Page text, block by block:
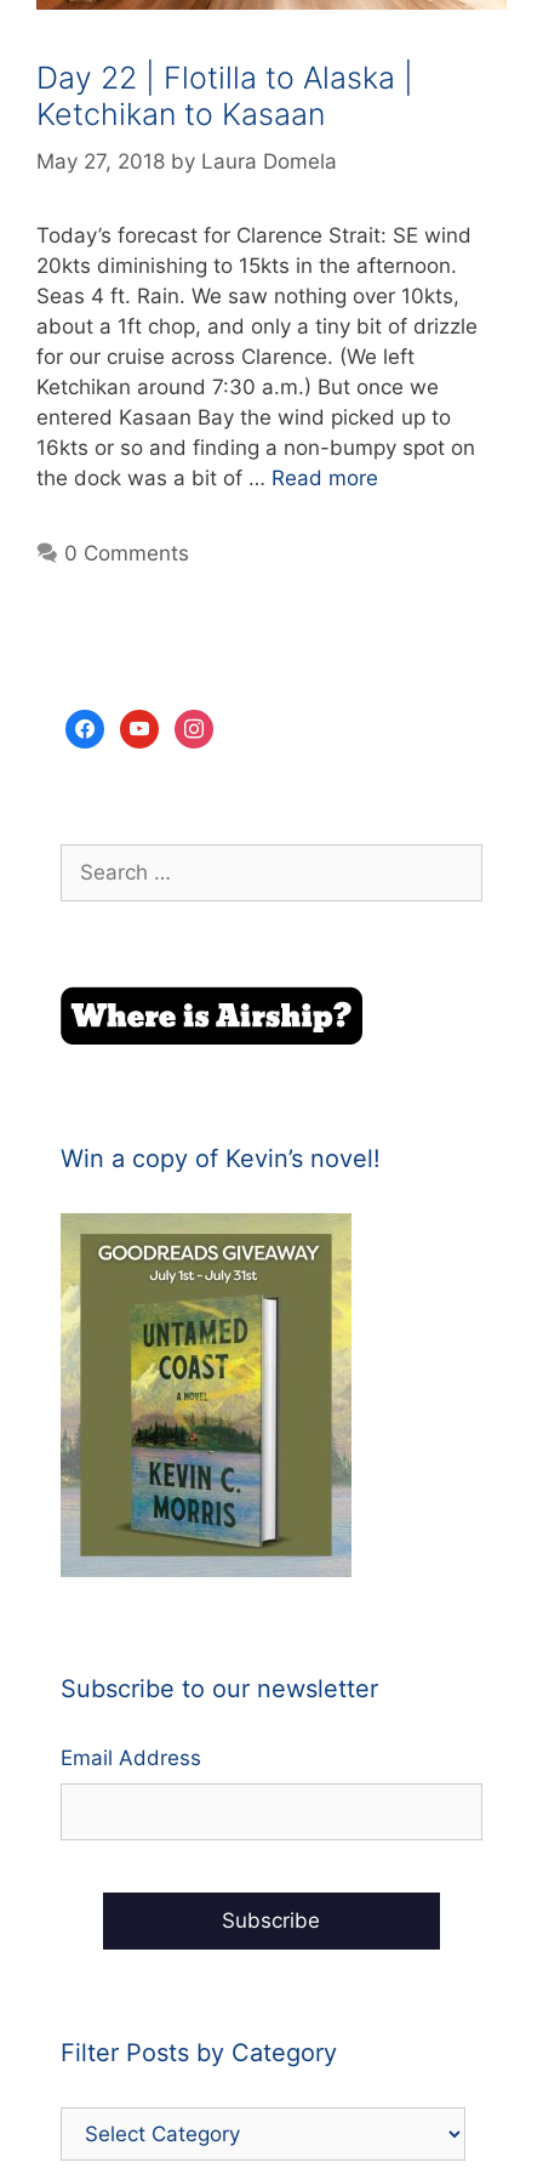
Day 22 | Flotilla to Alaska |
Ketchikan to Kasaan
May 27, 2018 by Laura Domela
Today’s forecast for Clarence Strait: SE wind
20kts diminishing to 15kts in the afternoon.
Seas 4 ft. Rain. We saw nothing over 10kts,
about a 1ft chop, and only a tiny bit of drizzle
for our cruise across Clarence. (We left
Ketchikan around 7:30 a.m.) But once we
entered Kasaan Bay the wind picked up to
16kts or so and finding a non-bumpy spot on
the dock was a bit of … Read more
0 Comments
facebookyoutubeinstagram
for:
Win a copy of Kevin’s novel!
Subscribe to our newsletter
Email Address
Filter Posts by Category
Filter
Posts